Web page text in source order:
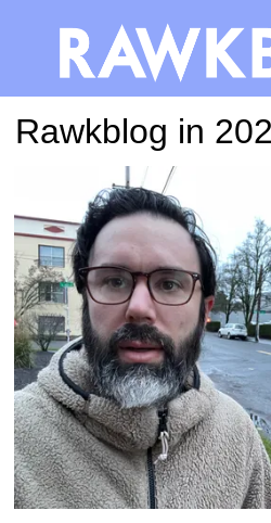
Rawkblog in